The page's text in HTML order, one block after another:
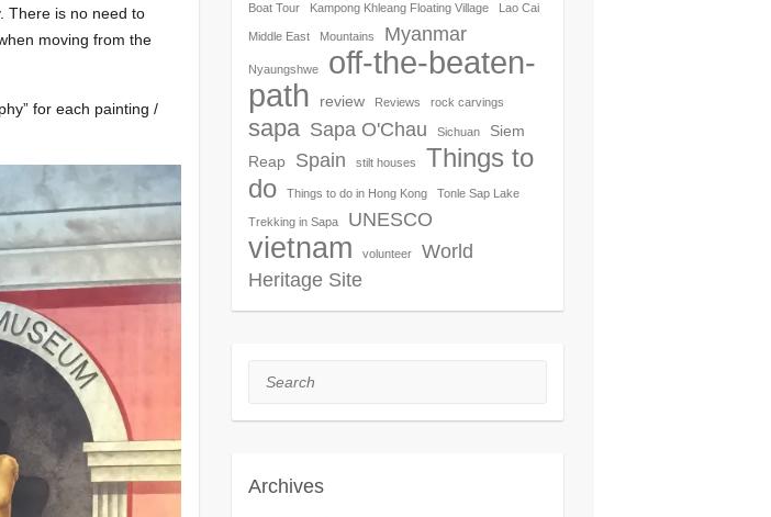
There is no need to
moving from the
for each painting /
Boat Tour Kampong Khleang Floating Village Lao Cai
Middle East Mountains Myanmar
Nyaungshwe
off-the-beaten-
path
review Reviews rock carvings
sapa Sapa O'Chau Sichuan
Siem
Reap
Spain stilt houses
Things to
do
Things to do in Hong Kong Tonle Sap Lake
Trekking in Sapa UNESCO
vietnam volunteer
World
Heritage Site
Search
Archives